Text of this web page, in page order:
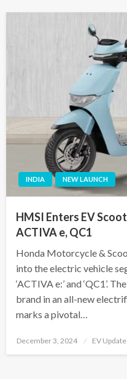
INDIA NEW LAUNCH
HMSI Enters EV
ACTIVA e, QC1
Honda Motorcycle &
into the electric vehicle
‘ACTIVA e:’ and ‘QC1’.
brand in an all-new
marks a pivotal…
Posted
December 3, 2024 EV